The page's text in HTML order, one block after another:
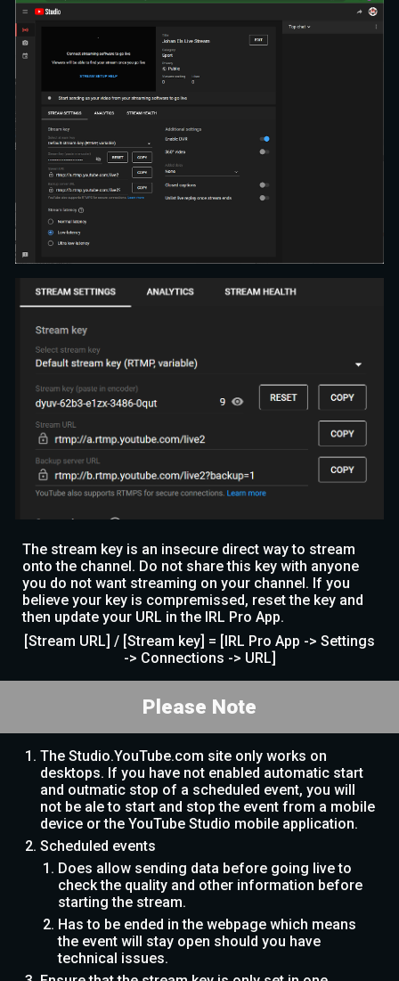
The stream key is an insecure direct way to stream
onto the channel. Do not share this key with anyone
you do not want streaming on your channel. If you
believe your key is compremissed, reset the key and
then update your URL in the IRL Pro App.
[Stream URL] / [Stream key] = [IRL Pro App -> Settings
-> Connections -> URL]
Please Note
The Studio.YouTube.com site only works on
desktops. If you have not enabled automatic start
and outmatic stop of a scheduled event, you will
not be ale to start and stop the event from a mobile
device or the YouTube Studio mobile application.
Scheduled events
Does allow sending data before going live to
check the quality and other information before
starting the stream.
Has to be ended in the webpage which means
the event will stay open should you have
technical issues.